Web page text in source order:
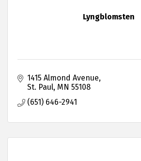
Lyngblomsten
1415 Almond Avenue
St. Paul MN 55108
(651) 646-2941